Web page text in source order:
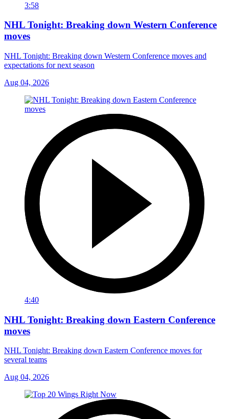
3:58
NHL Tonight: Breaking down Western Conference
moves
NHL Tonight: Breaking down Western Conference moves and
expectations for next season
Aug 04, 2026
4:40
NHL Tonight: Breaking down Eastern Conference
moves
NHL Tonight: Breaking down Eastern Conference moves for
several teams
Aug 04, 2026